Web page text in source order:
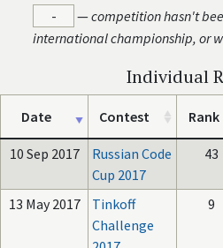
- —competition hasn't
international championship, or
Individual
Date Contest Rank
10 Sep 2017
Russian Code
Cup 2017
43
13 May 2017
Tinkoff
Challenge
9